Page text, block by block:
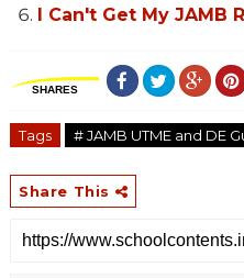
I Can't Get My JAMB
SHARES
Tags # JAMB UTME and DE
Share This